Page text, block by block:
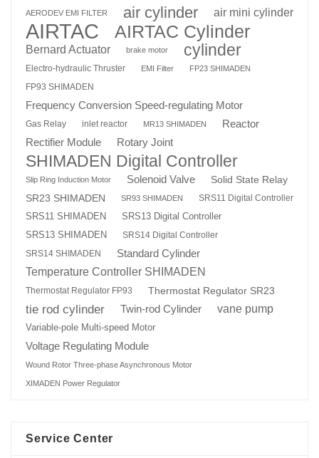
AERODEV EMI FILTER air cylinder air mini cylinder
AIRTAC AIRTAC Cylinder
Bernard Actuator brake motor cylinder
Electro-hydraulic Thruster EMI Filter FP23 SHIMADEN
FP93 SHIMADEN
Frequency Conversion Speed-regulating Motor
Gas Relay inlet reactor MR13 SHIMADEN Reactor
Rectifier Module Rotary Joint
SHIMADEN Digital Controller
Slip Ring Induction Motor Solenoid Valve
Solid State Relay
SR23 SHIMADEN
SR93 SHIMADEN
SRS11 Digital Controller
SRS11 SHIMADEN
SRS13 Digital Controller
SRS13 SHIMADEN
SRS14 Digital Controller
SRS14 SHIMADEN
Standard Cylinder
Temperature Controller SHIMADEN
Thermostat Regulator FP93 Thermostat Regulator SR23
tie rod cylinder Twin-rod Cylinder vane pump
Variable-pole Multi-speed Motor
Voltage Regulating Module
Wound Rotor Three-phase Asynchronous Motor
XIMADEN Power Regulator
Service Center